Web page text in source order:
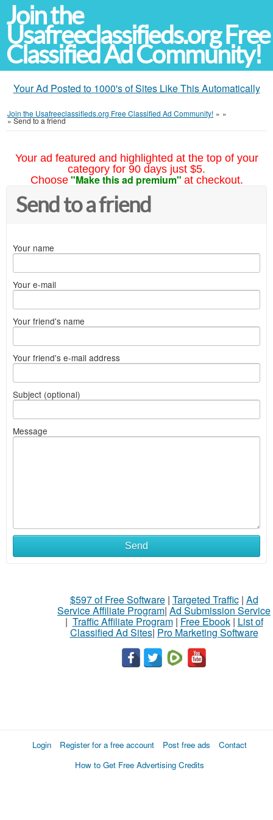
Join the
Usafreeclassifieds.org Free
Classified Ad Community!
Your Ad Posted to 1000's of Sites Like This Automatically
Join the Usafreeclassifieds.org Free Classified Ad Community! » »
»Send to a friend
Your ad featured and highlighted at the top of your
category for 90 days just $5.
Choose "Make this ad premium" at checkout.
Send to a friend
Your name
Your e-mail
Your friend's name
Your friend's e-mail address
Subject (optional)
Message
Send
$597 of Free Software| Targeted Traffic| Ad
Service Affiliate Program| Ad Submission Service
| Traffic Affiliate Program| Free Ebook| List of
Classified Ad Sites| Pro Marketing Software
Login Register for a free account Post free ads
Contact
How to Get Free Advertising Credits